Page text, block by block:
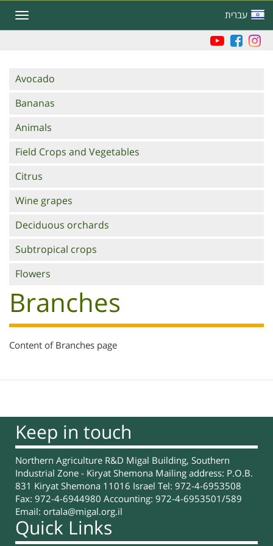
main
עברית
Toggle
navigation
Branches
Avocado
Bananas
Animals
Field Crops and Vegetables
Citrus
Wine grapes
Deciduous orchards
Subtropical crops
Flowers
Branches
Content of Branches page
Keep in touch
Northern Agriculture R&D Migal Building, Southern
Industrial Zone - Kiryat Shemona Mailing address: P.O.B.
831 Kiryat Shemona 11016 Israel Tel: 972-4-6953508
Fax: 972-4-6944980 Accounting: 972-4-6953501/589
Email: ortala@migal.org.il
Quick Links